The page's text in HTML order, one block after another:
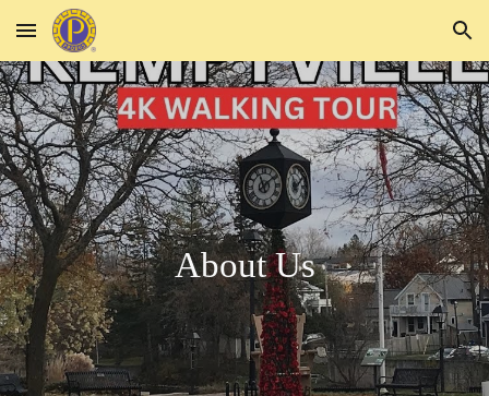
Skip to main content Skip to navigation
About Us